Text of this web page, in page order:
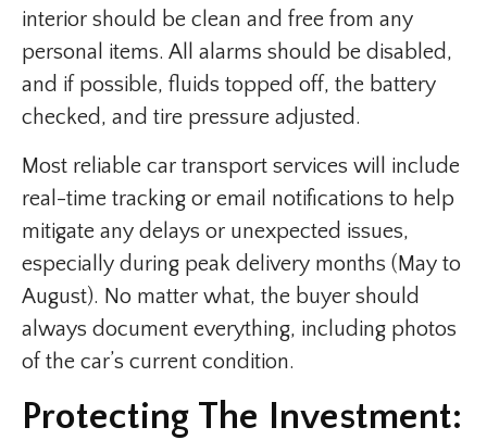
interior should be clean and free from any
personal items. All alarms should be disabled,
and if possible, fluids topped off, the battery
checked, and tire pressure adjusted.
Most reliable car transport services will include
real-time tracking or email notifications to help
mitigate any delays or unexpected issues,
especially during peak delivery months (May to
August). No matter what, the buyer should
always document everything, including photos
of the car’s current condition.
Protecting The Investment: